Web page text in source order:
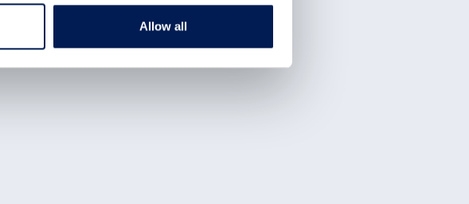
Allow all